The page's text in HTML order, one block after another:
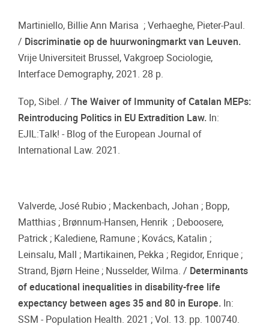
Martiniello, Billie Ann Marisa ; Verhaeghe, Pieter-Paul.
/ Discriminatie op de huurwoningmarkt van Leuven.
Vrije Universiteit Brussel, Vakgroep Sociologie,
Interface Demography, 2021. 28 p.
Top, Sibel. / The Waiver of Immunity of Catalan MEPs:
Reintroducing Politics in EU Extradition Law. In:
EJIL:Talk! - Blog of the European Journal of
International Law. 2021.
Valverde, José Rubio ; Mackenbach, Johan ; Bopp,
Matthias ; Brønnum-Hansen, Henrik ; Deboosere,
Patrick ; Kalediene, Ramune ; Kovács, Katalin ;
Leinsalu, Mall ; Martikainen, Pekka ; Regidor, Enrique ;
Strand, Bjørn Heine ; Nusselder, Wilma. / Determinants
of educational inequalities in disability-free life
expectancy between ages 35 and 80 in Europe. In:
SSM - Population Health. 2021 ; Vol. 13. pp. 100740.